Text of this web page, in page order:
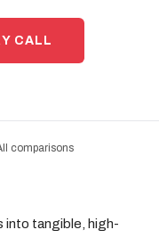
CALL
comparisons
into tangible, high-